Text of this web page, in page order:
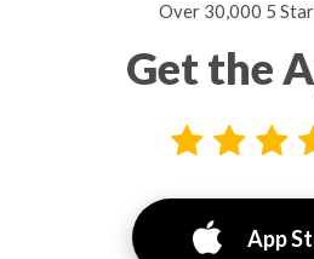
Over 30,000 5
Get the
App